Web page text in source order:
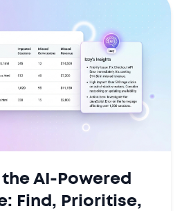
AI-Powered
Find, Prioritise,